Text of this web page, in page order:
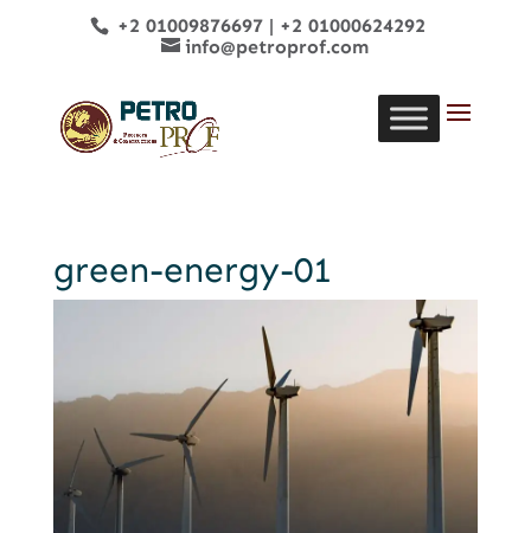
+2 01009876697| +2 01000624292
info@petroprof.com
green-energy-01